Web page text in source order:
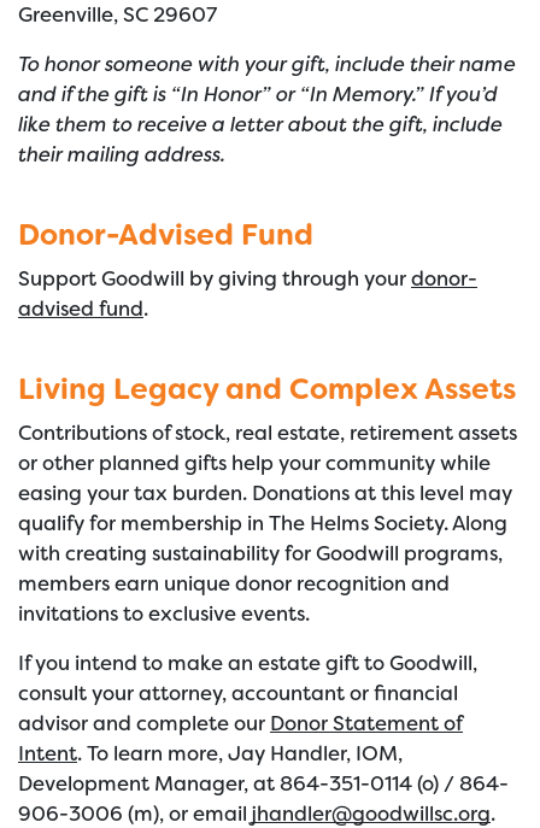
Greenville, SC 29607
To honor someone with your gift, include their name
and if the gift is “In Honor” or “In Memory.” If you’d
like them to receive a letter about the gift, include
their mailing address.
Donor-Advised Fund
Support Goodwill by giving through yourdonor-
advised fund.
Living Legacy and Complex Assets
Contributions of stock, real estate, retirement assets
or other planned gifts help your community while
easing your tax burden. Donations at this level may
qualify for membership in The Helms Society. Along
with creating sustainability for Goodwill programs,
members earn unique donor recognition and
invitations to exclusive events.
If you intend to make an estate gift to Goodwill,
consult your attorney, accountant or financial
advisor and complete our Donor Statement of
Intent. To learn more, Jay Handler, IOM,
Development Manager, at 864-351-0114 (o) / 864-
906-3006 (m), or email jhandler@goodwillsc.org.